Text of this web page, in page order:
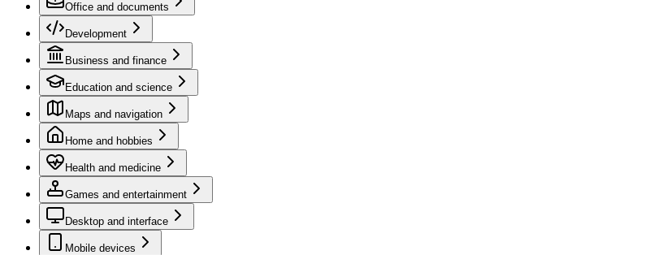
Office and documents
Development
Business and finance
Education and science
Maps and navigation
Home and hobbies
Health and medicine
Games and entertainment
Desktop and interface
Mobile devices